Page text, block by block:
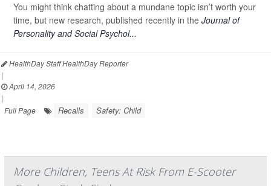
You might think chatting about a mundane topic isn’t worth your
time, but new research, published recently in the Journal of
Personality and Social Psychol...
HealthDay Staff HealthDay Reporter
|
April 14, 2026
|
Full Page
Recalls Safety: Child
More Children, Teens At Risk From E-Scooter